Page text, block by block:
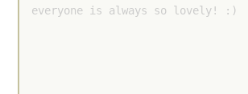
everyone is always so lovely! :)